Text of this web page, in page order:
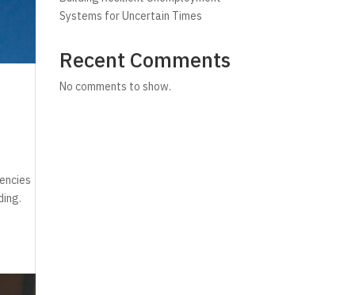
Systems for Uncertain Times
Recent Comments
No comments to show.